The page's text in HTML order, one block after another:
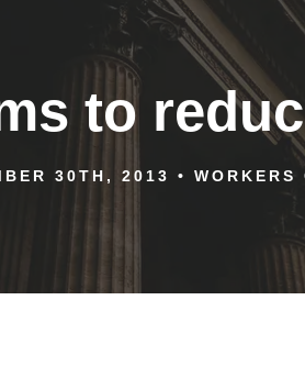
to
30TH, 2013 • WORKERS